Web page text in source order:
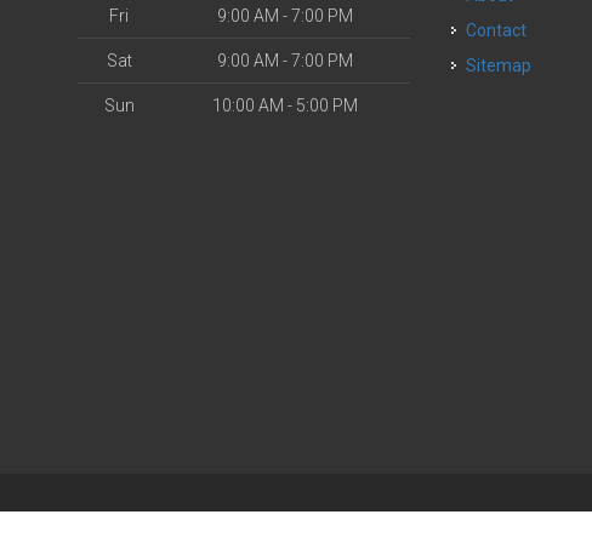
Fri 9:00 AM - 7:00 PM
Sat 9:00 AM - 7:00 PM
Sun 10:00 AM - 5:00 PM
Contact
Sitemap